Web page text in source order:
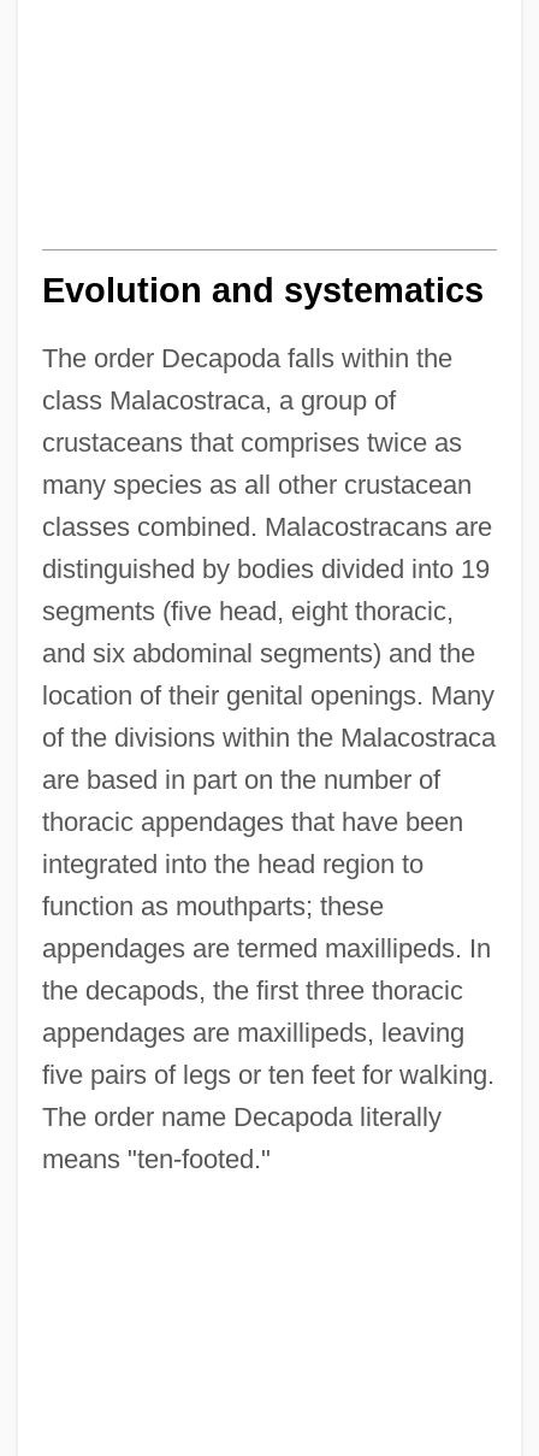
Evolution and systematics
The order Decapoda falls within the
class Malacostraca, a group of
crustaceans that comprises twice as
many species as all other crustacean
classes combined. Malacostracans are
distinguished by bodies divided into 19
segments (five head, eight thoracic,
and six abdominal segments) and the
location of their genital openings. Many
of the divisions within the Malacostraca
are based in part on the number of
thoracic appendages that have been
integrated into the head region to
function as mouthparts; these
appendages are termed maxillipeds. In
the decapods, the first three thoracic
appendages are maxillipeds, leaving
five pairs of legs or ten feet for walking.
The order name Decapoda literally
means "ten-footed."